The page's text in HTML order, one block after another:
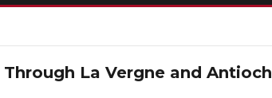
La Vergne and Antioch